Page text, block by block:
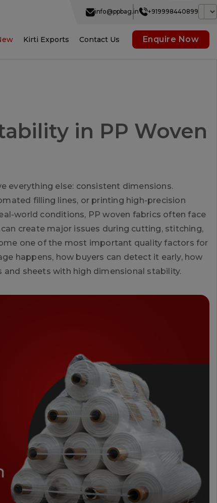
info@ppbag.in +919998440899
Kirti Exports Contact Us Enquire Now
in PP Woven
everything else: consistent dimensions.
filling lines, or printing high-precision
world conditions, PP woven fabrics often face
create major issues during cutting, stitching,
one of the most important quality factors for
happens, how buyers can detect it early, how
and sheets with high dimensional stability.